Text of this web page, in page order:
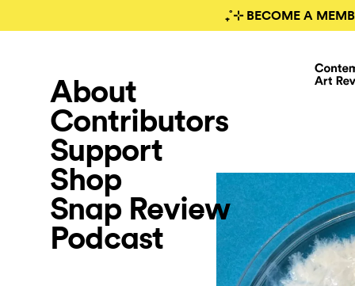
₊˚⊹ BECOME A
About
Contributors
Support
Shop
Snap Review
Podcast